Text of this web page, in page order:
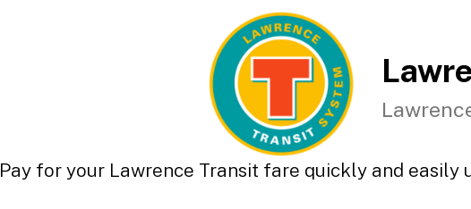
Pay for your Lawrence Transit fare quickly and easily